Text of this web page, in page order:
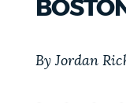
GUIDES TO
DEPARTMENTS
type
By Jordan